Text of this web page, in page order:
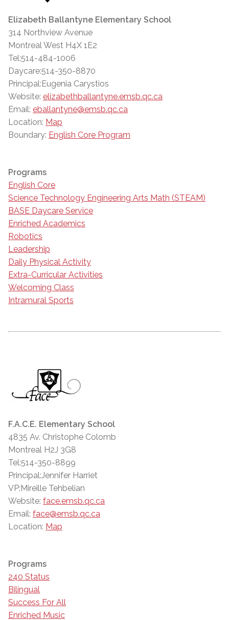
Elizabeth Ballantyne Elementary School
314 Northview Avenue
Montreal West H4X 1E2
Tel:514-484-1006
Daycare:514-350-8870
Principal:Eugenia Carystios
Website: elizabethballantyne.emsb.qc.ca
Email: eballantyne@emsb.qc.ca
Location: Map
Boundary: English Core Program
Programs
English Core
Science Technology Engineering Arts Math (STEAM)
BASE Daycare Service
Enriched Academics
Robotics
Leadership
Daily Physical Activity
Extra-Curricular Activities
Welcoming Class
Intramural Sports
F.A.C.E. Elementary School
4835 Av. Christophe Colomb
Montreal H2J 3G8
Tel:514-350-8899
Principal:Jennifer Harriet
VP:Mireille Tehbelian
Website: face.emsb.qc.ca
Email: face@emsb.qc.ca
Location: Map
Programs
240 Status
Bilingual
Success For All
Enriched Music